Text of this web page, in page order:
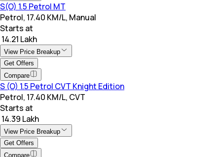
S(O) 1.5 Petrol MT
Petrol, 17.40 KM/L, Manual
Starts at
₹ 14.21 Lakh
View Price Breakup
Get Offers
Compare
S (O) 1.5 Petrol CVT Knight Edition
Petrol, 17.40 KM/L, CVT
Starts at
₹ 14.39 Lakh
View Price Breakup
Get Offers
Compare